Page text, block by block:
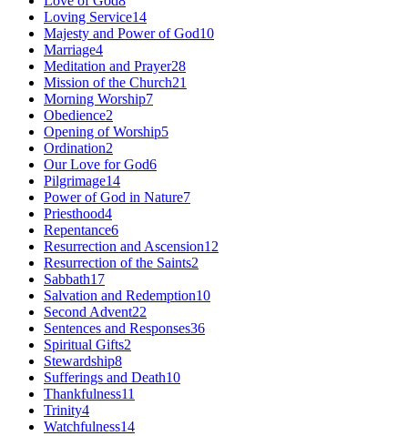
Loving Service14
Majesty and Power of God10
Marriage4
Meditation and Prayer28
Mission of the Church21
Morning Worship7
Obedience2
Opening of Worship5
Ordination2
Our Love for God6
Pilgrimage14
Power of God in Nature7
Priesthood4
Repentance6
Resurrection and Ascension12
Resurrection of the Saints2
Sabbath17
Salvation and Redemption10
Second Advent22
Sentences and Responses36
Spiritual Gifts2
Stewardship8
Sufferings and Death10
Thankfulness11
Trinity4
Watchfulness14